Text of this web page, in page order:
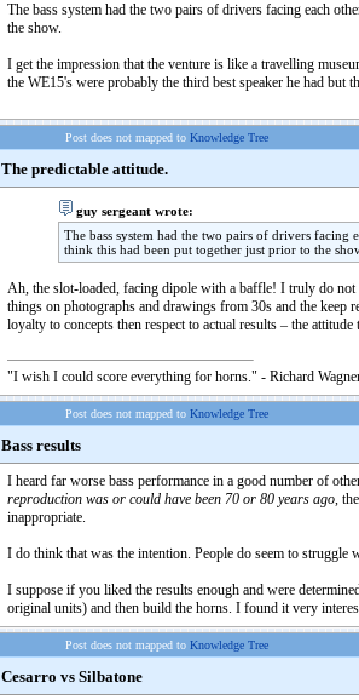
The bass system had the two pairs of drivers facing each
the show.
I get the impression that the venture is like a travelling
the WE15's were probably the third best speaker he had
Post does not mapped to Knowledge Tree
The predictable attitude.
guy sergeant wrote:
The bass system had the two pairs of drivers
think this had been put together just prior to the
Ah, the slot-loaded, facing dipole with a baffle! I truly do
things on photographs and drawings from 30s and the
loyalty to concepts then respect to actual results – the
"I wish I could score everything for horns." - Richard
Post does not mapped to Knowledge Tree
Bass results
I heard far worse bass performance in a good number of
reproduction was or could have been 70 or 80 years ago,
inappropriate.
I do think that was the intention. People do seem to
I suppose if you liked the results enough and were
original units) and then build the horns. I found it very
Post does not mapped to Knowledge Tree
Cesarro vs Silbatone